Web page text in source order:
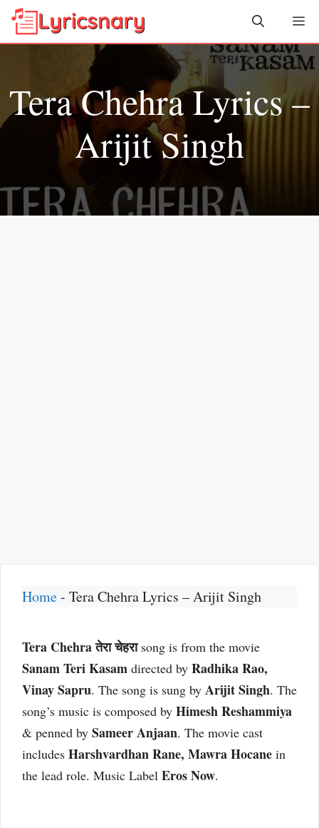
Skip
Tera Chehra Lyrics –
Arijit Singh
Home- Tera Chehra Lyrics – Arijit Singh
Tera Chehra तेरा चेहराsong is from the movie
Sanam Teri Kasam directed by Radhika Rao,
Vinay Sapru. The song is sung by Arijit Singh. The
song’s music is composed by Himesh Reshammiya
& penned by Sameer Anjaan. The movie cast
includes Harshvardhan Rane, Mawra Hocane in
the lead role. Music Label Eros Now.